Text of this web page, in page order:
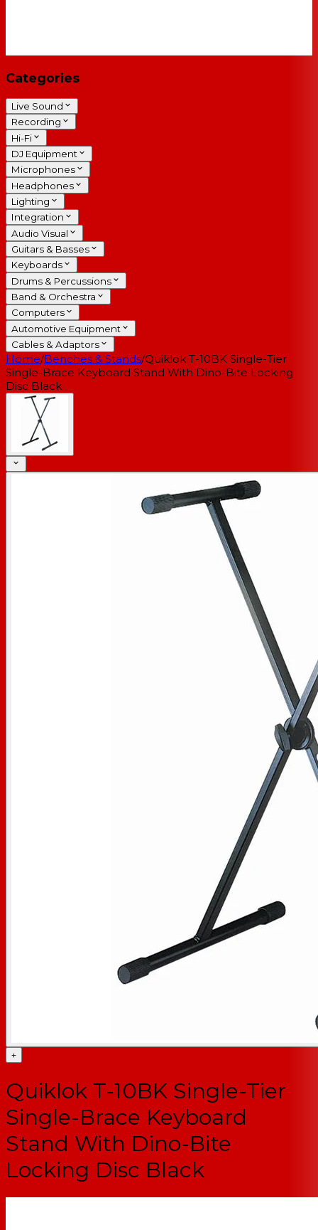
Categories
Live Sound
Recording
Hi-Fi
DJ Equipment
Microphones
Headphones
Lighting
Integration
Audio Visual
Guitars & Basses
Keyboards
Drums & Percussions
Band & Orchestra
Computers
Automotive Equipment
Cables & Adaptors
Home/Benches & Stands/Quiklok T-10BK Single-Tier
Single-Brace Keyboard Stand With Dino-Bite Locking
Disc Black
+
Quiklok T-10BK Single-Tier
Single-Brace Keyboard
Stand With Dino-Bite
Locking Disc Black